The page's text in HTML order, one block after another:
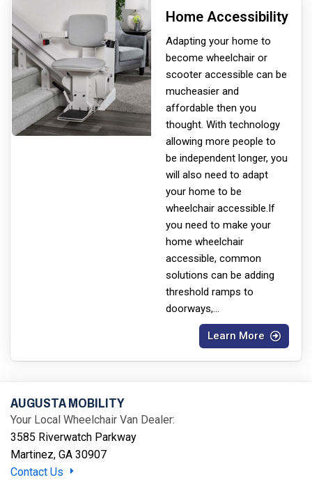
Home Accessibility
Adapting your home to
become wheelchair or
scooter accessible can be
mucheasier and
affordable then you
thought. With technology
allowing more people to
be independent longer, you
will also need to adapt
your home to be
wheelchair accessible.If
you need to make your
home wheelchair
accessible, common
solutions can be adding
threshold ramps to
doorways,...
Learn More
AUGUSTA MOBILITY
Your Local Wheelchair Van Dealer:
3585 Riverwatch Parkway
Martinez, GA 30907
Contact Us